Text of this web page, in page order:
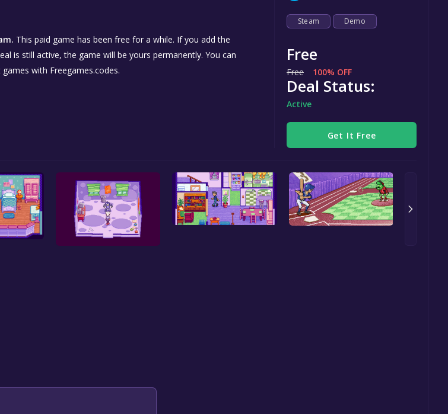
This paid game has been free for a while. If you add the
is still active, the game will be yours permanently. You can
with Freegames.codes.
Steam Demo
Free
Free 100% OFF
Deal Status:
Active
Get It Free